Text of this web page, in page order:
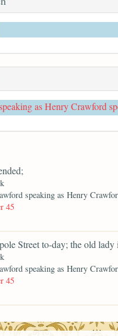
as Henry Crawford
speaking as Henry
45
Street to-day; the old lady
speaking as Henry
45